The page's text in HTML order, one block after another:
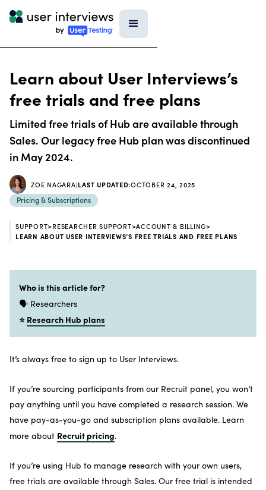
Learn about User Interviews’s
free trials and free plans
Limited free trials of Hub are available through
Sales. Our legacy free Hub plan was discontinued
in May 2024.
ZOE NAGARA|LAST UPDATED:OCTOBER 24, 2025
Pricing & Subscriptions
SUPPORT>RESEARCHER SUPPORT>ACCOUNT & BILLING>
LEARN ABOUT USER INTERVIEWS’S FREE TRIALS AND FREE PLANS
Who is this article for?
🗣️ Researchers
⭐ Research Hub plans
It’s always free to sign up to User Interviews.
If you’re sourcing participants from our Recruit panel, you won’t
pay anything until you have completed a research session. We
have pay-as-you-go and subscription plans available. Learn
more about Recruit pricing.
If you’re using Hub to manage research with your own users,
free trials are available through Sales. Our free trial is intended